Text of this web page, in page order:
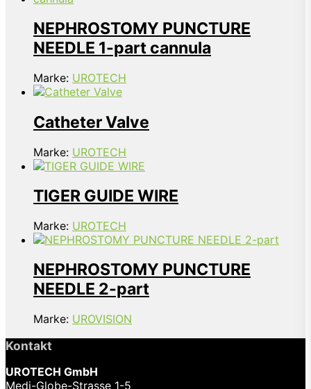
NEPHROSTOMY PUNCTURE
NEEDLE 1-part cannula
Marke: UROTECH
Catheter Valve
Marke: UROTECH
TIGER GUIDE WIRE
Marke: UROTECH
NEPHROSTOMY PUNCTURE
NEEDLE 2-part
Marke: UROVISION
Kontakt
UROTECH GmbH
Medi-Globe-Strasse 1-5